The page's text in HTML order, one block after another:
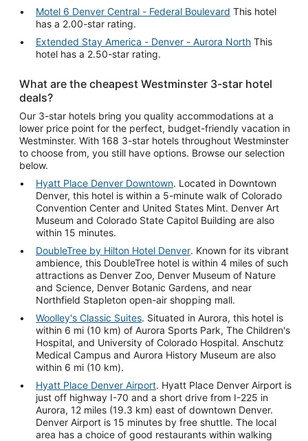
Motel 6 Denver Central - Federal Boulevard This hotel
has a 2.00-star rating.
Extended Stay America - Denver - Aurora North This
hotel has a 2.50-star rating.
What are the cheapest Westminster 3-star hotel
deals?
Our 3-star hotels bring you quality accommodations at a
lower price point for the perfect, budget-friendly vacation in
Westminster. With 168 3-star hotels throughout Westminster
to choose from, you still have options. Browse our selection
below.
Hyatt Place Denver Downtown. Located in Downtown
Denver, this hotel is within a 5-minute walk of Colorado
Convention Center and United States Mint. Denver Art
Museum and Colorado State Capitol Building are also
within 15 minutes.
DoubleTree by Hilton Hotel Denver. Known for its vibrant
ambience, this DoubleTree hotel is within 4 miles of such
attractions as Denver Zoo, Denver Museum of Nature
and Science, Denver Botanic Gardens, and near
Northfield Stapleton open-air shopping mall.
Woolley's Classic Suites. Situated in Aurora, this hotel is
within 6 mi (10 km) of Aurora Sports Park, The Children's
Hospital, and University of Colorado Hospital. Anschutz
Medical Campus and Aurora History Museum are also
within 6 mi (10 km).
Hyatt Place Denver Airport. Hyatt Place Denver Airport is
just off highway I-70 and a short drive from I-225 in
Aurora, 12 miles (19.3 km) east of downtown Denver.
Denver Airport is 15 minutes by free shuttle. The local
area has a choice of good restaurants within walking